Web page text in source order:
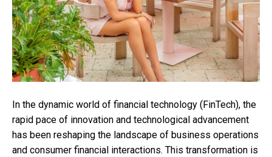
In the dynamic world of financial technology (FinTech), the
rapid pace of innovation and technological advancement
has been reshaping the landscape of business operations
and consumer financial interactions. This transformation is